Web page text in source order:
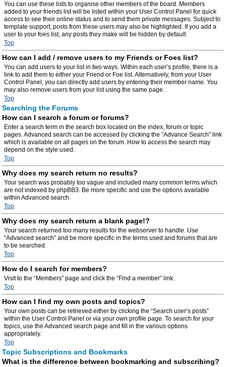
You can use these lists to organise other members of the board. Members
added to your friends list will be listed within your User Control Panel for quick
access to see their online status and to send them private messages. Subject to
template support, posts from these users may also be highlighted. If you add a
user to your foes list, any posts they make will be hidden by default.
Top
How can I add / remove users to my Friends or Foes list?
You can add users to your list in two ways. Within each user’s profile, there is a
link to add them to either your Friend or Foe list. Alternatively, from your User
Control Panel, you can directly add users by entering their member name. You
may also remove users from your list using the same page.
Top
Searching the Forums
How can I search a forum or forums?
Enter a search term in the search box located on the index, forum or topic
pages. Advanced search can be accessed by clicking the “Advance Search” link
which is available on all pages on the forum. How to access the search may
depend on the style used.
Top
Why does my search return no results?
Your search was probably too vague and included many common terms which
are not indexed by phpBB3. Be more specific and use the options available
within Advanced search.
Top
Why does my search return a blank page!?
Your search returned too many results for the webserver to handle. Use
“Advanced search” and be more specific in the terms used and forums that are
to be searched.
Top
How do I search for members?
Visit to the “Members” page and click the “Find a member” link.
Top
How can I find my own posts and topics?
Your own posts can be retrieved either by clicking the “Search user’s posts”
within the User Control Panel or via your own profile page. To search for your
topics, use the Advanced search page and fill in the various options
appropriately.
Top
Topic Subscriptions and Bookmarks
What is the difference between bookmarking and subscribing?